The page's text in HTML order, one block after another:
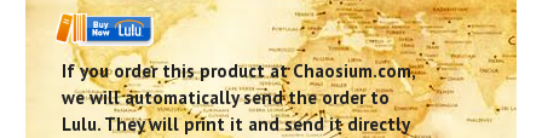
If you order this product at Chaosium.com,
we will automatically send the order to
Lulu. They will print it and send it directly